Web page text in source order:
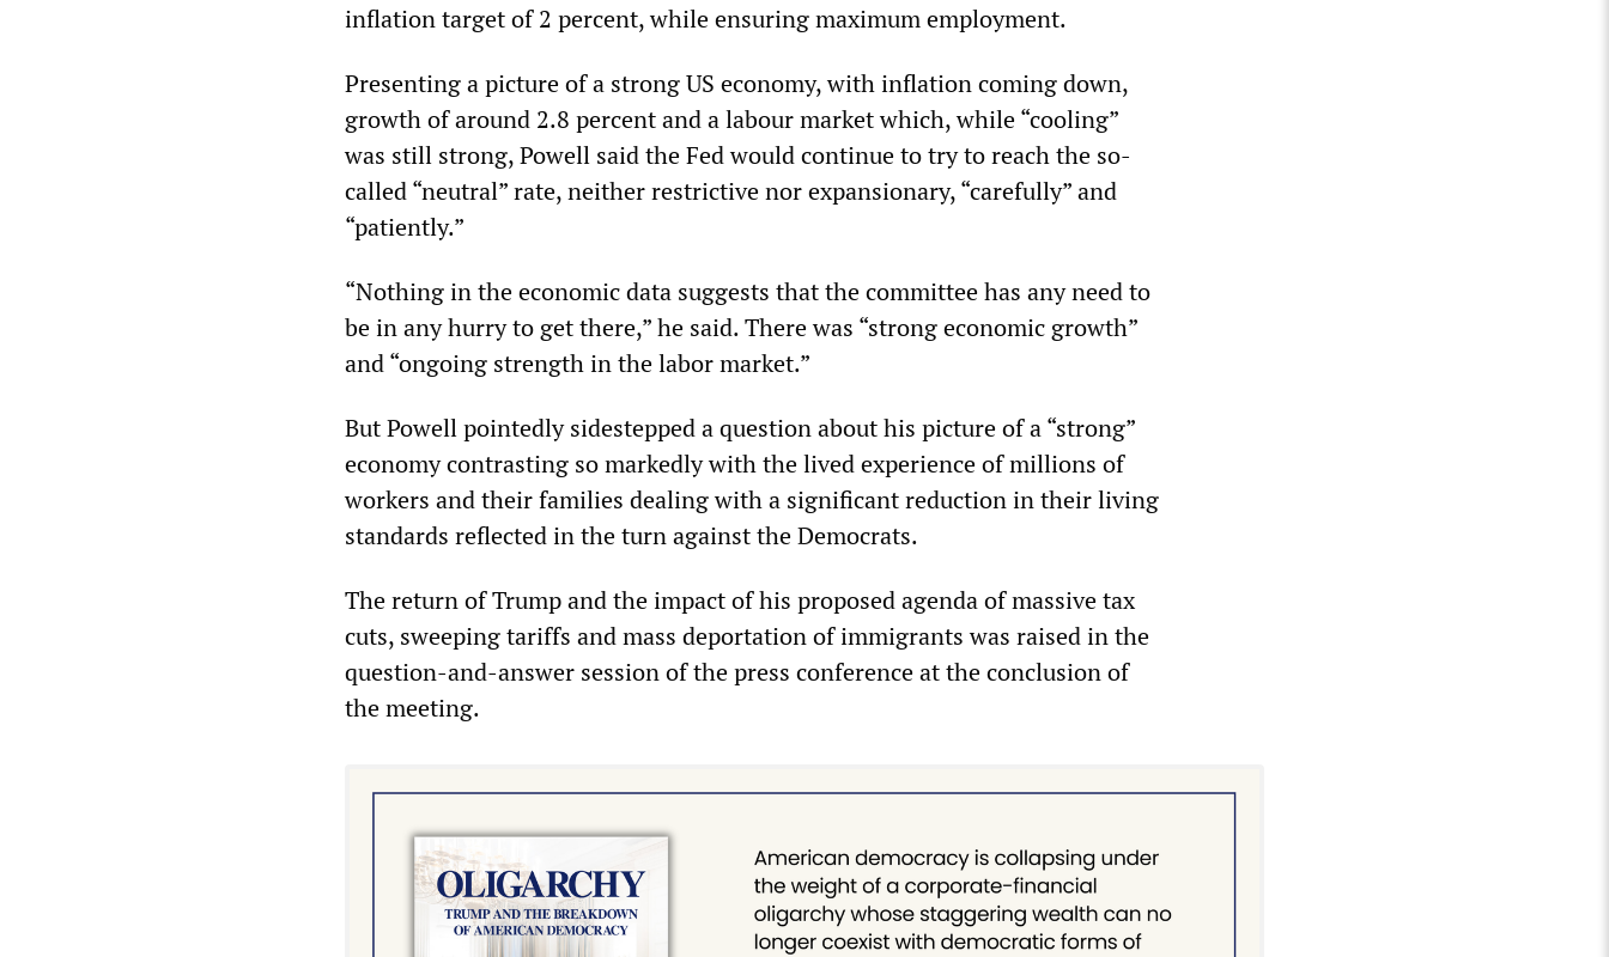
inflation target of 2 percent, while ensuring maximum employment.
Presenting a picture of a strong US economy, with inflation coming down,
growth of around 2.8 percent and a labour market which, while “cooling”
was still strong, Powell said the Fed would continue to try to reach the so-
called “neutral” rate, neither restrictive nor expansionary, “carefully” and
“patiently.”
“Nothing in the economic data suggests that the committee has any need to
be in any hurry to get there,” he said. There was “strong economic growth”
and “ongoing strength in the labor market.”
But Powell pointedly sidestepped a question about his picture of a “strong”
economy contrasting so markedly with the lived experience of millions of
workers and their families dealing with a significant reduction in their living
standards reflected in the turn against the Democrats.
The return of Trump and the impact of his proposed agenda of massive tax
cuts, sweeping tariffs and mass deportation of immigrants was raised in the
question-and-answer session of the press conference at the conclusion of
the meeting.